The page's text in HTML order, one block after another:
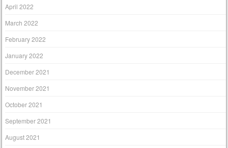
April 2022
March 2022
February 2022
January 2022
December 2021
November 2021
October 2021
September 2021
August 2021